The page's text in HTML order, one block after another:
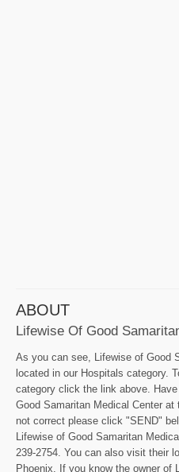
ABOUT
Lifewise Of Good
As you can see, Lifewise of Good
located in our Hospitals category.
category click the link above.
Good Samaritan Medical Center
not correct please click "SEND"
Lifewise of Good Samaritan
239-2754. You can also visit their
Phoenix. If you know the owner of